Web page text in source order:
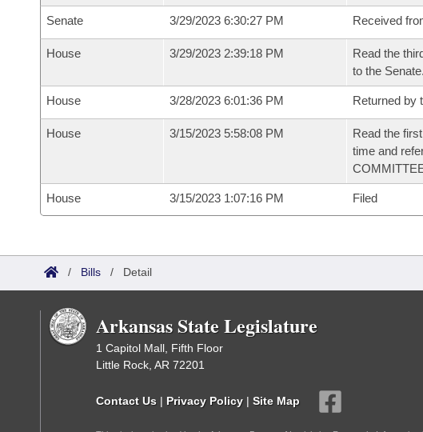
Senate 3/29/2023 6:30:27 PM Received
House 3/29/2023 2:39:18 PM
Read the
to the Senate.
House 3/28/2023 6:01:36 PM Returned by
House 3/15/2023 5:58:08 PM
Read the
time and
House 3/15/2023 1:07:16 PM Filed
/ Bills / Detail
Arkansas State Legislature
1 Capitol Mall, Fifth Floor
Little Rock, AR 72201
Contact Us | Privacy Policy | Site Map